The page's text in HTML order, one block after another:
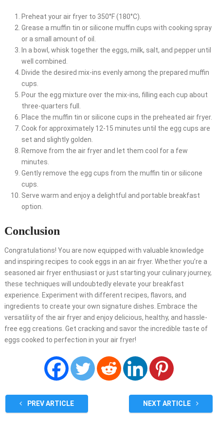
Preheat your air fryer to 350°F (180°C).
Grease a muffin tin or silicone muffin cups with cooking spray
or a small amount of oil.
In a bowl, whisk together the eggs, milk, salt, and pepper until
well combined.
Divide the desired mix-ins evenly among the prepared muffin
cups.
Pour the egg mixture over the mix-ins, filling each cup about
three-quarters full.
Place the muffin tin or silicone cups in the preheated air fryer.
Cook for approximately 12-15 minutes until the egg cups are
set and slightly golden.
Remove from the air fryer and let them cool for a few
minutes.
Gently remove the egg cups from the muffin tin or silicone
cups.
Serve warm and enjoy a delightful and portable breakfast
option.
Conclusion
Congratulations! You are now equipped with valuable knowledge
and inspiring recipes to cook eggs in an air fryer. Whether you’re a
seasoned air fryer enthusiast or just starting your culinary journey,
these techniques will undoubtedly elevate your breakfast
experience. Experiment with different recipes, flavors, and
ingredients to create your own signature dishes. Embrace the
versatility of the air fryer and enjoy delicious, healthy, and hassle-
free egg creations. Get cracking and savor the incredible taste of
eggs cooked to perfection in your air fryer!
PREV ARTICLE NEXT ARTICLE